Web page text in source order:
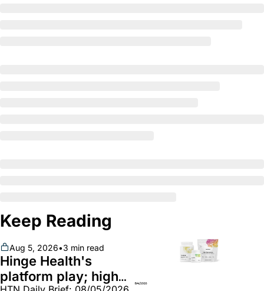
Keep Reading
Aug 5, 2026•3 min read
Hinge Health's
platform play; high-